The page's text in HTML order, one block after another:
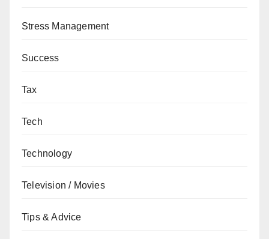
Stress Management
Success
Tax
Tech
Technology
Television / Movies
Tips & Advice